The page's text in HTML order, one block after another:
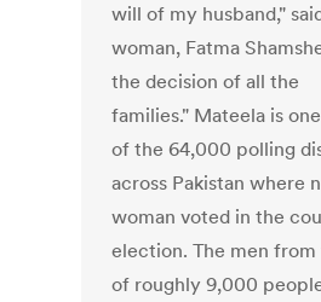
will of my husband,"
woman, Fatma
the decision of all the
families." Mateela is
of the 64,000 polling
across Pakistan where
woman voted in the
election. The men from
of roughly 9,000